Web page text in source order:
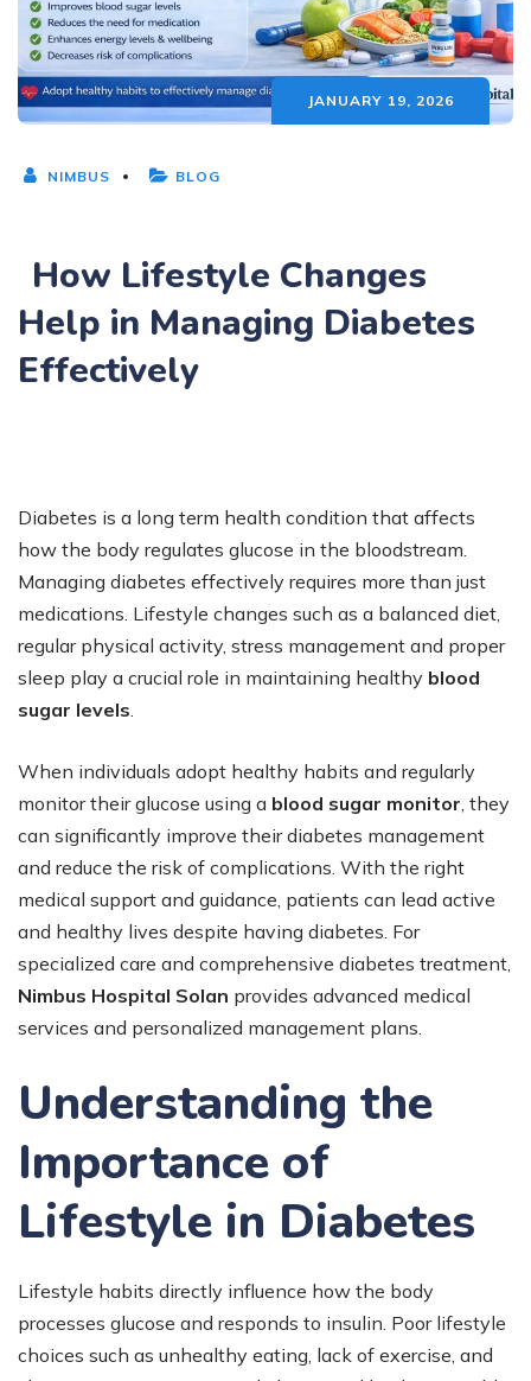
JANUARY 19, 2026
NIMBUS BLOG
How Lifestyle Changes
Help in Managing Diabetes
Effectively
Diabetes is a long term health condition that affects
how the body regulates glucose in the bloodstream.
Managing diabetes effectively requires more than just
medications. Lifestyle changes such as a balanced diet,
regular physical activity, stress management and proper
sleep play a crucial role in maintaining healthy blood
sugar levels
When individuals adopt healthy habits and regularly
monitor their glucose using a blood sugar monitor , they
can significantly improve their diabetes management
and reduce the risk of complications. With the right
medical support and guidance, patients can lead active
and healthy lives despite having diabetes. For
specialized care and comprehensive diabetes treatment,
Nimbus Hospital Solan provides advanced medical
services and personalized management plans.
Understanding the
Importance of
Lifestyle in Diabetes
Lifestyle habits directly influence how the body
processes glucose and responds to insulin. Poor lifestyle
choices such as unhealthy eating, lack of exercise, and